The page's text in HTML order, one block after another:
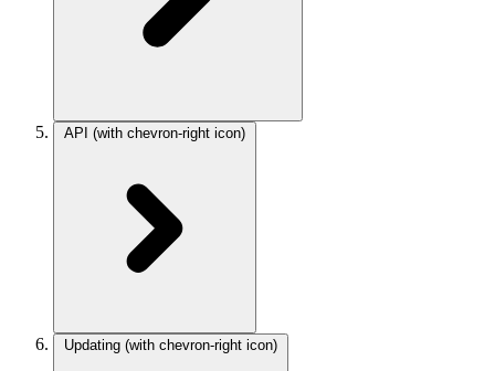
API (with chevron-right icon)
Updating (with chevron-right icon)